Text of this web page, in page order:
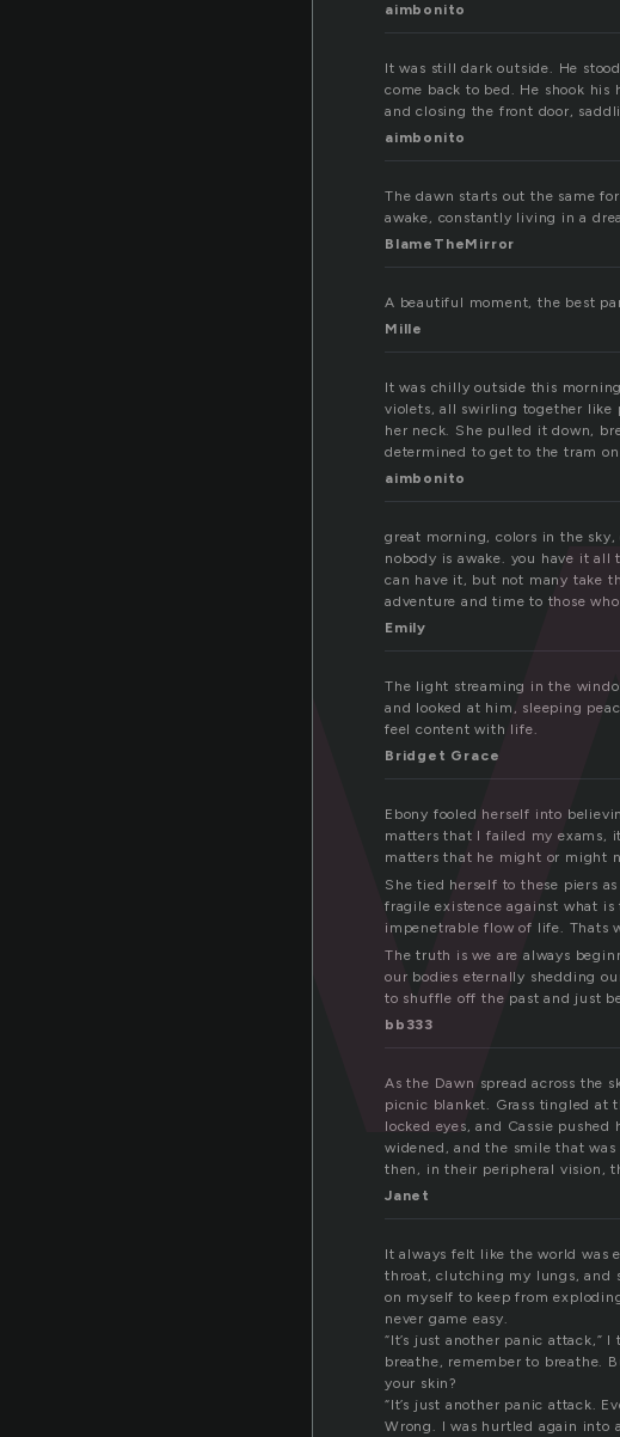
aimbonito
It was still dark outside. He
come back to bed. He shook
and closing the front door,
aimbonito
The dawn starts out the same
awake, constantly living in a
BlameTheMirror
A beautiful moment, the best
Mille
It was chilly outside this
violets, all swirling together like
her neck. She pulled it down,
determined to get to the tram
aimbonito
great morning, colors in the
nobody is awake. you have it
can have it, but not many take
adventure and time to those
Emily
The light streaming in the
and looked at him, sleeping
feel content with life.
Bridget Grace
Ebony fooled herself into
matters that I failed my exams,
matters that he might or might
She tied herself to these piers
fragile existence against what
impenetrable flow of life. Thats
The truth is we are always
our bodies eternally shedding
to shuffle off the past and just
bb333
As the Dawn spread across the
picnic blanket. Grass tingled at
locked eyes, and Cassie
widened, and the smile that
then, in their peripheral vision,
Janet
It always felt like the world was
throat, clutching my lungs, and
on myself to keep from
never game easy.
“It’s just another panic attack,”
breathe, remember to breathe.
your skin?
“It’s just another panic attack.
Wrong. I was hurtled again into